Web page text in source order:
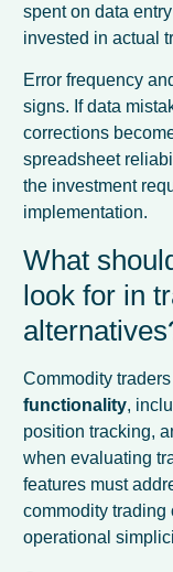
spent on data
invested in actual
Error frequency
signs. If data
corrections
spreadsheet
the investment
implementation.
What
look for in
Commodity
functionality,
position tracking,
when evaluating
features must
commodity
operational